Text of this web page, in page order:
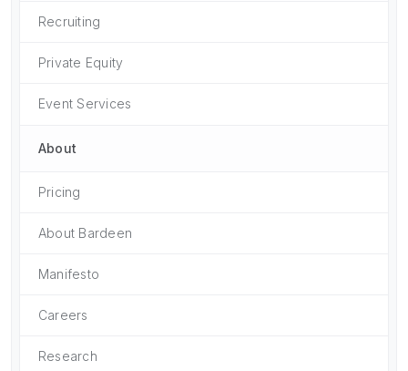
Recruiting
Private Equity
Event Services
About
Pricing
About Bardeen
Manifesto
Careers
Research